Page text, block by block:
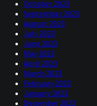
October 2023
September 2023
August 2023
July 2023
June 2023
May 2023
April 2023
March 2023
February 2023
January 2023
December 2022